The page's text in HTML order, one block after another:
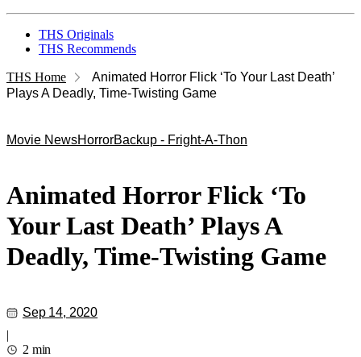
THS Originals
THS Recommends
THS Home
Animated Horror Flick ‘To Your Last Death’
Plays A Deadly, Time-Twisting Game
Movie NewsHorrorBackup - Fright-A-Thon
Animated Horror Flick ‘To
Your Last Death’ Plays A
Deadly, Time-Twisting Game
Sep 14, 2020
|
2 min